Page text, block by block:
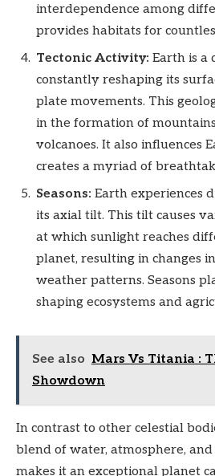
interdependence among
provides habitats for
Tectonic Activity: Earth is a
constantly reshaping its
plate movements. This
in the formation of
volcanoes. It also influences
creates a myriad of
Seasons: Earth experiences
its axial tilt. This tilt causes
at which sunlight reaches
planet, resulting in changes
weather patterns. Seasons
shaping ecosystems and
See also Mars Vs Titania :
Showdown
In contrast to other celestial
blend of water, atmosphere,
makes it an exceptional planet